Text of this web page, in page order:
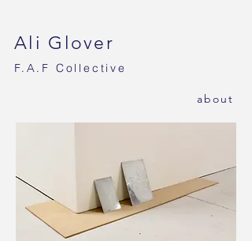
Ali Glover
F.A.F Collective
about